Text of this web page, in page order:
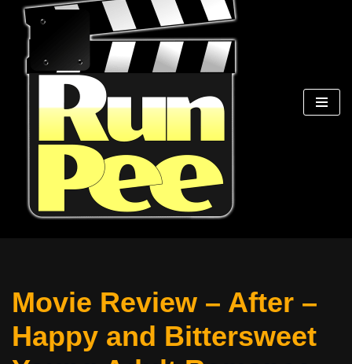
Skip
content
Movie Review – After –
Happy and Bittersweet